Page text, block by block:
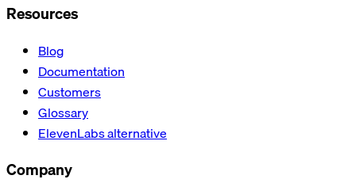
Resources
Blog
Documentation
Customers
Glossary
ElevenLabs alternative
Company